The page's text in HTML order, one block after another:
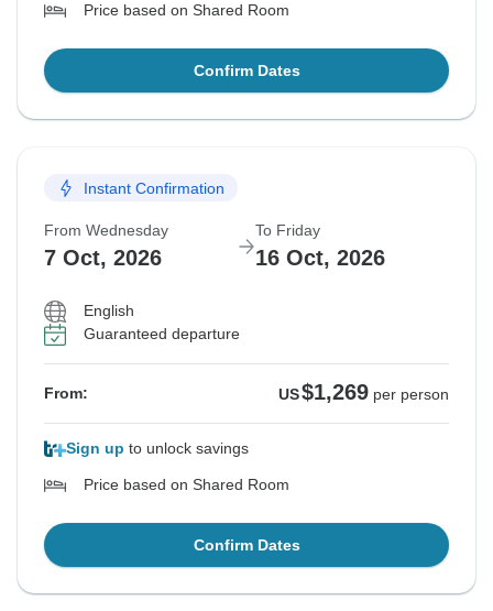
Price based on Shared Room
Confirm Dates
Instant Confirmation
From Wednesday
7 Oct, 2026
To Friday
16 Oct, 2026
English
Guaranteed departure
From: US$1,269 per person
Sign up to unlock savings
Price based on Shared Room
Confirm Dates